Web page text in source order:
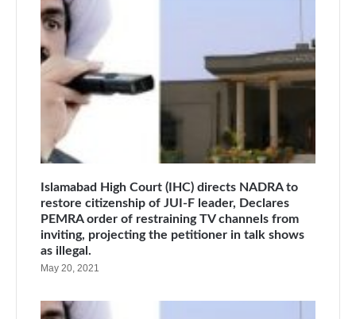
Islamabad High Court (IHC) directs NADRA to
restore citizenship of JUI-F leader, Declares
PEMRA order of restraining TV channels from
inviting, projecting the petitioner in talk shows
as illegal.
May 20, 2021